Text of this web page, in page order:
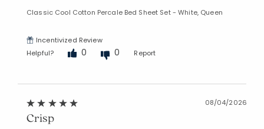
Classic Cool Cotton Percale Bed Sheet Set - White, Queen
Incentivized Review
Helpful?
0 0 Report
08/04/2026
Crisp